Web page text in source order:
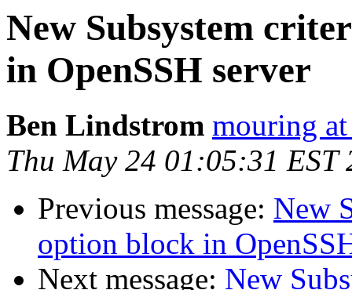
New Subsystem
in OpenSSH server
Ben Lindstrom mouring
Thu May 24 01:05:31 EST
Previous message: New
option block in
Next message: New